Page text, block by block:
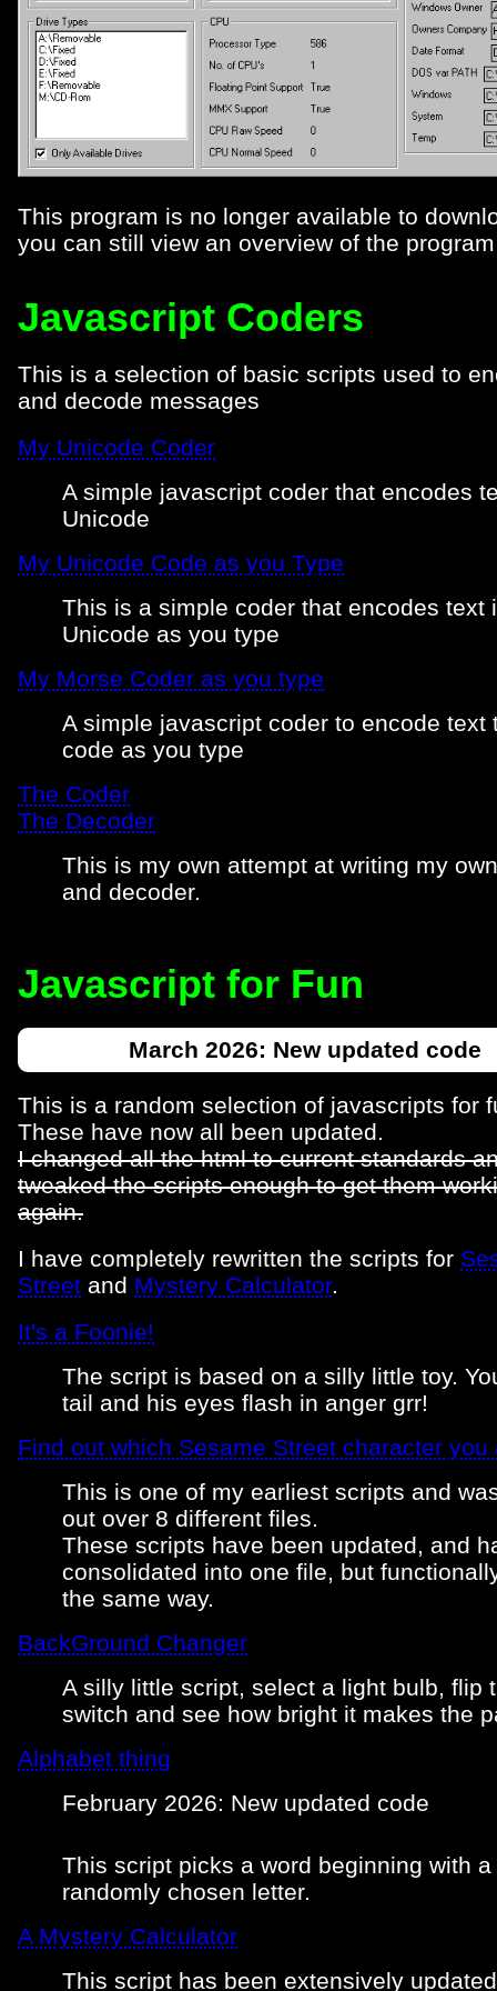
This program is no longer available to
you can still view an overview of the
Javascript Coders
This is a selection of basic scripts used to
and decode messages
My Unicode Coder
A simple javascript coder that encodes
Unicode
My Unicode Code as you Type
This is a simple coder that encodes text
Unicode as you type
My Morse Coder as you type
A simple javascript coder to encode text
code as you type
The Coder
The Decoder
This is my own attempt at writing my
and decoder.
Javascript for Fun
March 2026: New updated code
This is a random selection of javascripts for
These have now all been updated.
I changed all the html to current standards
tweaked the scripts enough to get them
again.
I have completely rewritten the scripts for
Street and Mystery Calculator.
It's a Foonie!
The script is based on a silly little toy.
tail and his eyes flash in anger grr!
Find out which Sesame Street character you
This is one of my earliest scripts and
out over 8 different files.
These scripts have been updated, and
consolidated into one file, but
the same way.
BackGround Changer
A silly little script, select a light bulb, flip
switch and see how bright it makes the
Alphabet thing
February 2026: New updated code
This script picks a word beginning with a
randomly chosen letter.
A Mystery Calculator
This script has been extensively